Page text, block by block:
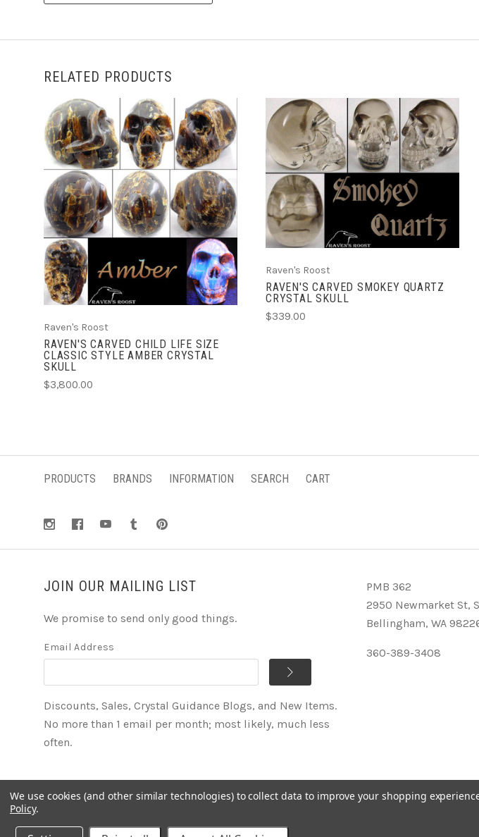
RELATED PRODUCTS
ADD TO CART
Raven's Roost
RAVEN'S CARVED CHILD LIFE SIZE
CLASSIC STYLE AMBER CRYSTAL
SKULL
$3,800.00
ADD TO CART
Raven's Roost
RAVEN'S CARVED SMOKEY QUARTZ
CRYSTAL SKULL
$339.00
PRODUCTS BRANDS INFORMATION SEARCH CART
JOIN OUR MAILING LIST
We promise to send only good things.
Email Address
Discounts, Sales, Crystal Guidance Blogs, and New Items.
No more than 1 email per month; most likely, much less
often.
PMB 362
2950 Newmarket St,
Bellingham, WA
360-389-3408
©2026Soul2Shine Crystals & Crystal Skulls
Powered byBigCommerce
We use cookies (and other similar technologies) to collect data to improve your shopping
Policy.